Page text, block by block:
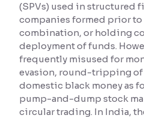
Contrast
Makes easier to read text and
Reading Tools
Support tools for easier reading
(SPVs) used in structured
companies formed prior to
combination, or holding
deployment of funds.
frequently misused for
evasion, round-tripping
domestic black money as
pump-and-dump stock
circular trading. In India,